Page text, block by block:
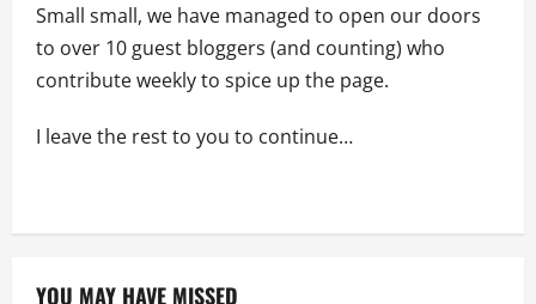
Small small, we have managed to open our doors
to over 10 guest bloggers (and counting) who
contribute weekly to spice up the page.
I leave the rest to you to continue…
YOU MAY HAVE MISSED